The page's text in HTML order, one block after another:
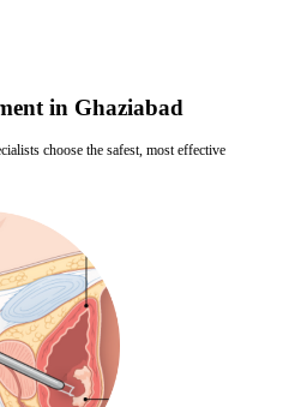
in Ghaziabad
choose the safest, most effective